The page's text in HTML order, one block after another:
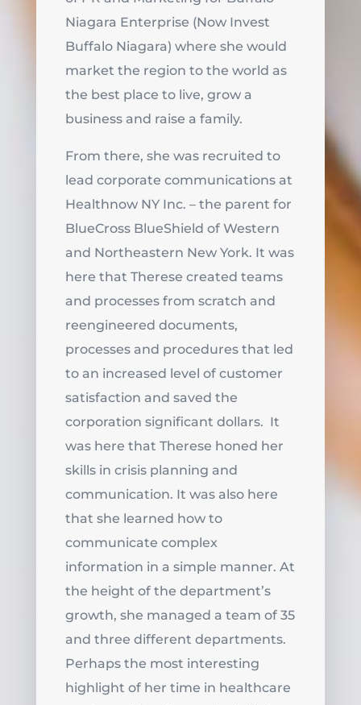
Niagara Enterprise (Now Invest
Buffalo Niagara) where she would
market the region to the world as
the best place to live, grow a
business and raise a family.
From there, she was recruited to
lead corporate communications at
Healthnow NY Inc. – the parent for
BlueCross BlueShield of Western
and Northeastern New York. It was
here that Therese created teams
and processes from scratch and
reengineered documents,
processes and procedures that led
to an increased level of customer
satisfaction and saved the
corporation significant dollars. It
was here that Therese honed her
skills in crisis planning and
communication. It was also here
that she learned how to
communicate complex
information in a simple manner. At
the height of the department’s
growth, she managed a team of 35
and three different departments.
Perhaps the most interesting
highlight of her time in healthcare